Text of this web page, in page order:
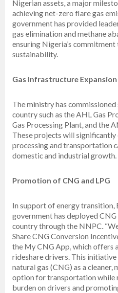
Nigerian assets, a major
achieving net-zero flare gas
government has provided
gas elimination and methane
ensuring Nigeria’s
sustainability.
Gas Infrastructure Expansion
The ministry has
country such as the AHL Gas
Gas Processing Plant, and the
These projects will significantly
processing and transportation
domestic and industrial growth.
Promotion of CNG and LPG
In support of energy transition,
government has deployed
country through the NNPC.
Share CNG Conversion
the My CNG App, which offers
rideshare drivers. This
natural gas (CNG) as a
option for transportation while
burden on drivers and